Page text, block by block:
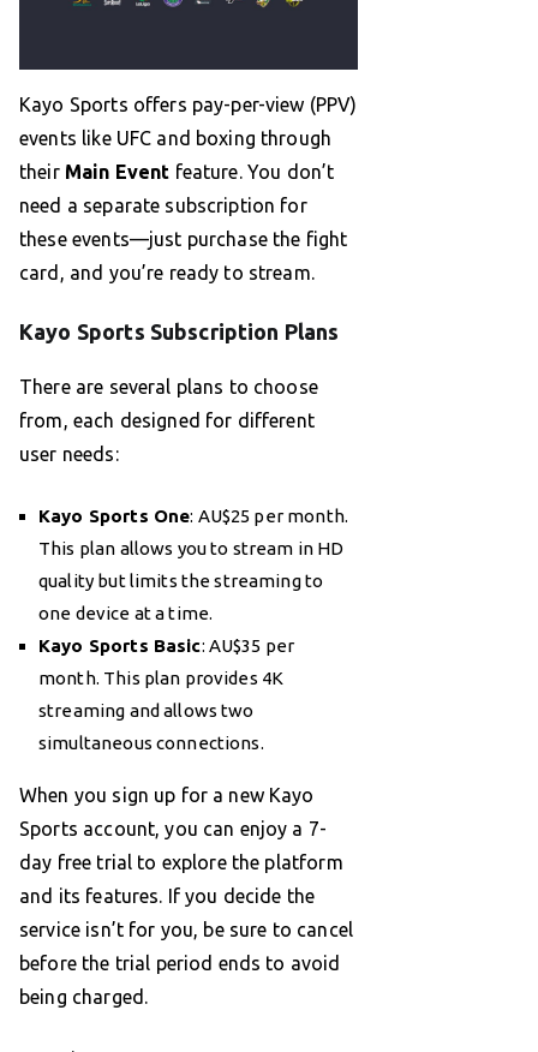
Kayo Sports offers pay-per-view (PPV)
events like UFC and boxing through
their Main Event feature. You don’t
need a separate subscription for
these events—just purchase the fight
card, and you’re ready to stream.
Kayo Sports Subscription Plans
There are several plans to choose
from, each designed for different
user needs:
Kayo Sports One: AU$25 per month.
This plan allows you to stream in HD
quality but limits the streaming to
one device at a time.
Kayo Sports Basic: AU$35 per
month. This plan provides 4K
streaming and allows two
simultaneous connections.
When you sign up for a new Kayo
Sports account, you can enjoy a 7-
day free trial to explore the platform
and its features. If you decide the
service isn’t for you, be sure to cancel
before the trial period ends to avoid
being charged.